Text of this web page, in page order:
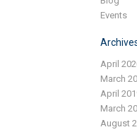
Events
April
March
April
March
August